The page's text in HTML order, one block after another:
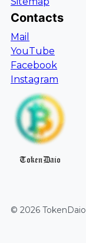
Contacts
Mail
YouTube
Facebook
Instagram
TokenDaio
© 2026 TokenDaio